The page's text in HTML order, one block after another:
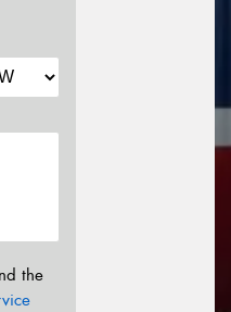
the